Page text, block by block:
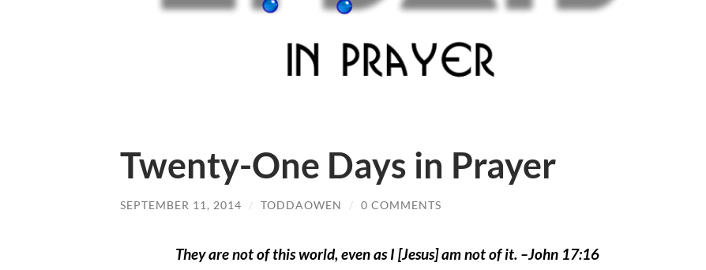
Twenty-One Days in Prayer
SEPTEMBER 11, 2014 / TODDAOWEN / 0 COMMENTS
They are not of this world, even as I [Jesus] am not of it. –John 17:16